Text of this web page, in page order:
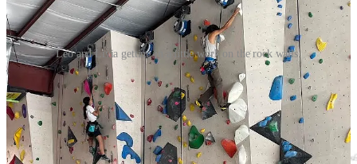
Leo and Livia getting in a little work on the rock walls.
Send a Letter to the Editor
Follow us on Facebook|Instagram|YouTube